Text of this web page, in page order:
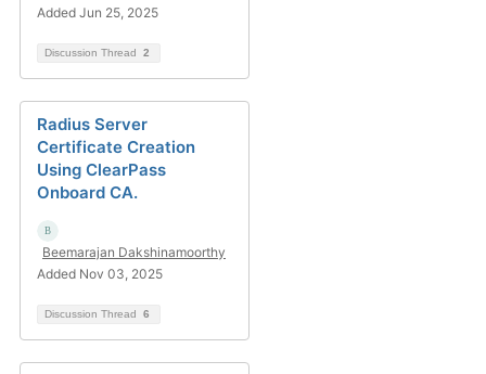
Added Jun 25, 2025
Discussion Thread 2
Radius Server
Certificate Creation
Using ClearPass
Onboard CA.
Beemarajan Dakshinamoorthy
Added Nov 03, 2025
Discussion Thread 6